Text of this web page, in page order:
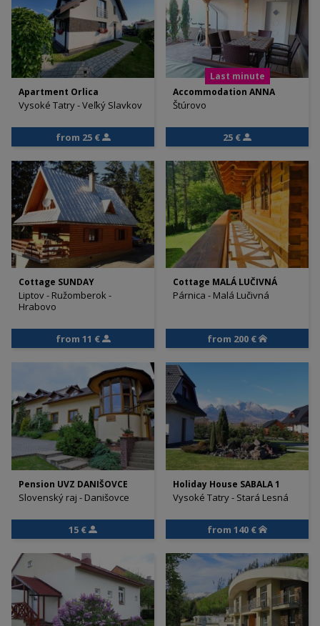
Apartment Orlica
Vysoké Tatry - Veľký Slavkov
from 25 €
Accommodation ANNA
Štúrovo
Last minute
25 €
Cottage SUNDAY
Liptov - Ružomberok -
Hrabovo
from 11 €
Cottage MALÁ LUČIVNÁ
Párnica - Malá Lučivná
from 200 €
Pension UVZ DANIŠOVCE
Slovenský raj - Danišovce
15 €
Holiday House SABALA 1
Vysoké Tatry - Stará Lesná
from 140 €